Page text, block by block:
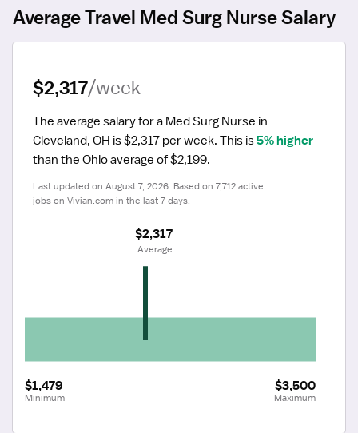
Average Travel Med Surg Nurse Salary
$2,317/week
The average salary for a Med Surg Nurse in
Cleveland, OH is $2,317 per week. This is 5% higher
than the Ohio average of $2,199.
Last updated on August 7, 2026. Based on 7,712 active
jobs on Vivian.com in the last 7 days.
$1,479
Minimum
$3,500
Maximum
$2,317
Average